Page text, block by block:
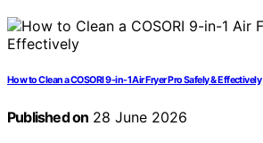
How to Clean a COSORI 9-in-1 Air Fryer Pro Safely & Effectively
Published on 28 June 2026